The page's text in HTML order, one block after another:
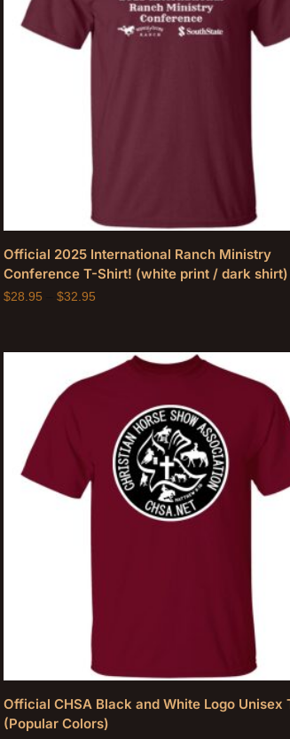
Official 2025 International Ranch Ministry
Conference T-Shirt! (white print / dark shirt)
$28.95 $32.95
Official CHSA Black and White Logo Unisex
(Popular Colors)